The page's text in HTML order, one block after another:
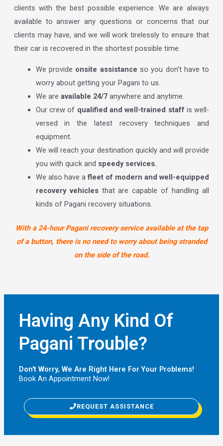
clients with the best possible experience. We are always
available to answer any questions or concerns that our
clients may have, and we will work tirelessly to ensure that
their car is recovered in the shortest possible time.
We provide onsite assistance so you don’t have to
worry about getting your Pagani to us.
We are available 24/7anywhere and anytime.
Our crew of qualified and well-trained staff is well-
versed in the latest recovery techniques and
equipment.
We will reach your destination quickly and will provide
you with quick and speedy services.
We also have afleet of modern and well-equipped
recovery vehiclesthat are capable of handling all
kinds of Pagani recovery situations.
With a 24-hour Pagani recovery service available at the tap
of a button, there is no need to worry about being stranded
on the side of the road.
Having Any Kind Of
Pagani Trouble?
Don't Worry, We Are Right Here For Your Problems!
Book An Appointment Now!
REQUEST ASSISTANCE